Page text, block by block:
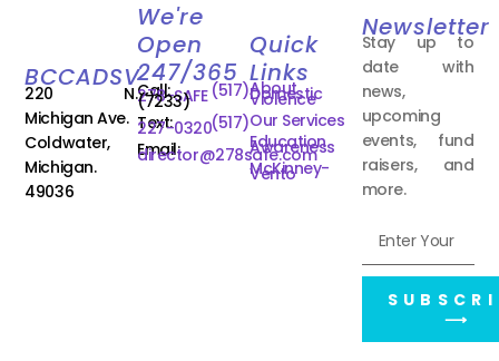
BCCADSV
220 N.
Michigan Ave.
Coldwater,
Michigan.
49036
We're
Open
247/365
Call: (517)
278-SAFE
(7233)
Text:(517)
227-0320
Email:
director@278safe.com
Quick
Links
About
Domestic
Violence
Our Services
Education
Awareness
McKinney-
Vento
Newsletter
Stay up to
date with
news,
upcoming
events, fund
raisers, and
more.
⟶